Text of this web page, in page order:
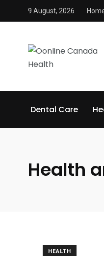
9 August, 2026
Dental Care
Health
HEALTH